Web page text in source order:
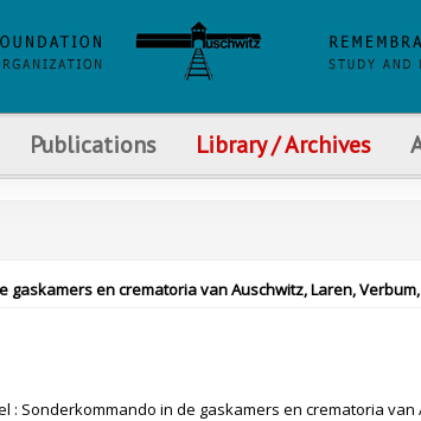
Publications Library / Archives
en crematoria van Auschwitz, Laren, Verbum,
: Sonderkommando in de gaskamers en crematoria van